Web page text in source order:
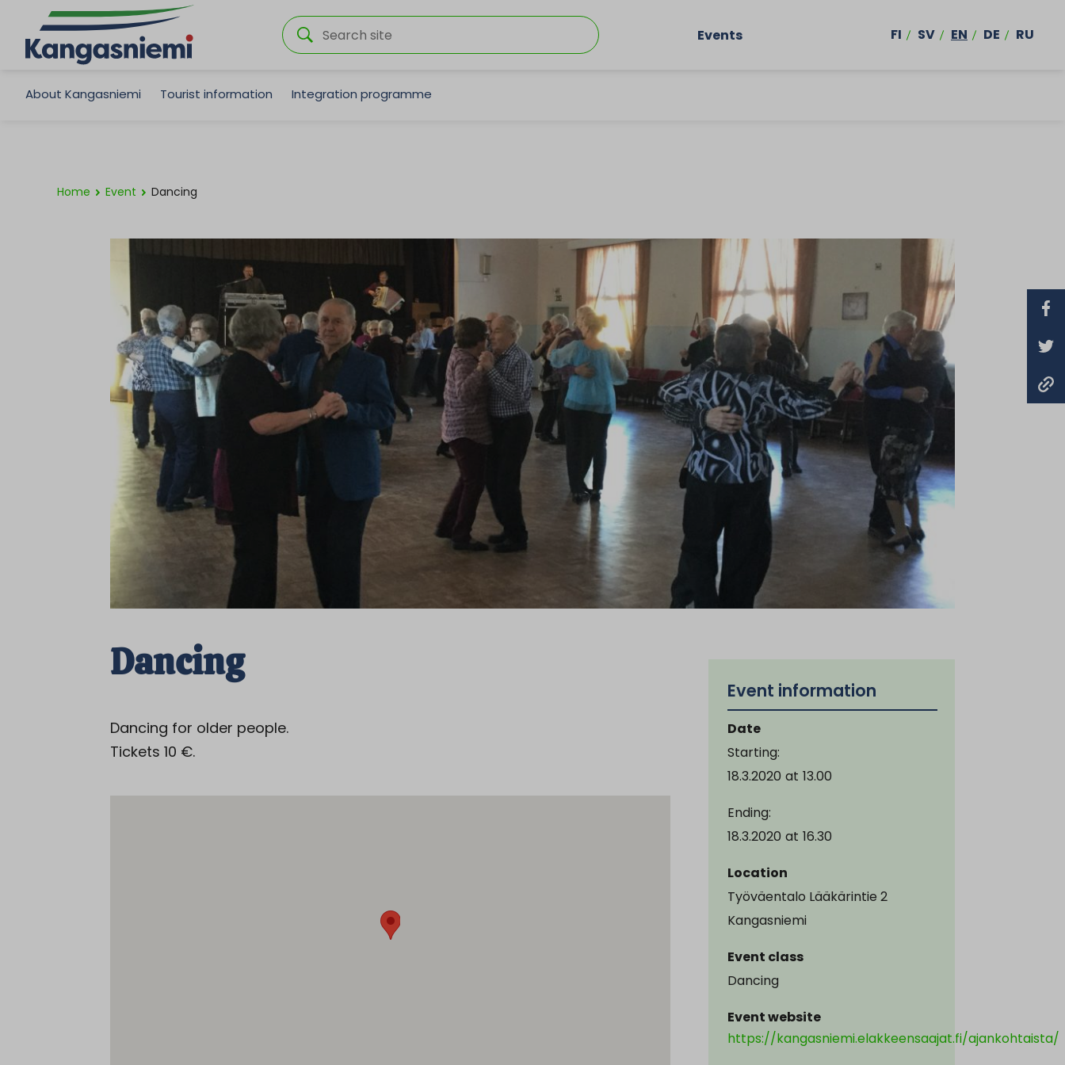
Events FI SV EN DE RU
About Kangasniemi Tourist information Integration programme
Home Event Dancing
Dancing
Dancing for older people.
Tickets 10 €.
Event information
Date
Starting:
18.3.2020 at 13.00
Ending:
18.3.2020 at 16.30
Location
Työväentalo Lääkärintie 2
Kangasniemi
Event class
Dancing
Event website
https://kangasniemi.elakkeensaajat.fi/ajankohtaista/